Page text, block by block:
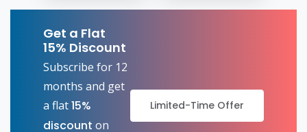
Get a Flat
15% Discount
Subscribe for 12
months and get
a flat15%
discount on
Limited-Time Offer